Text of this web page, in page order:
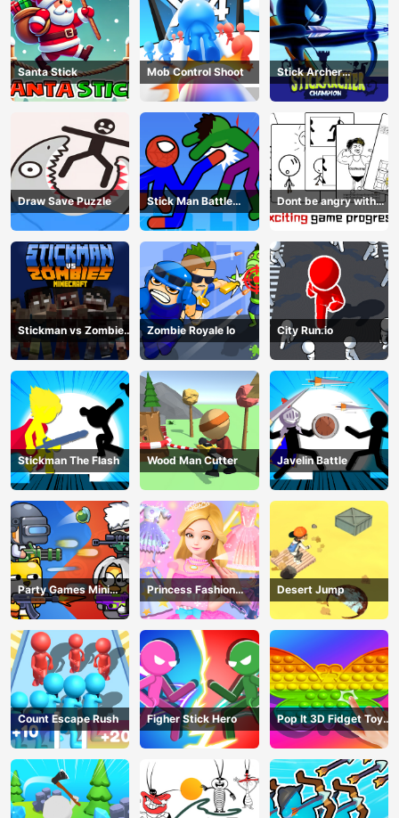
Santa Stick Mob Control Shoot
Stick Archer
Champion
Draw Save Puzzle
Stick Man Battle
Fighting
Dont be angry with
match man
Stickman vs Zombies
Minecraft
Zombie Royale Io City Run.io
Stickman The Flash Wood Man Cutter Javelin Battle
Party Games Mini
Shooter Battle
Princess Fashion
Makeover
Desert Jump
Count Escape Rush Figher Stick Hero
Pop It 3D Fidget Toy
Maker